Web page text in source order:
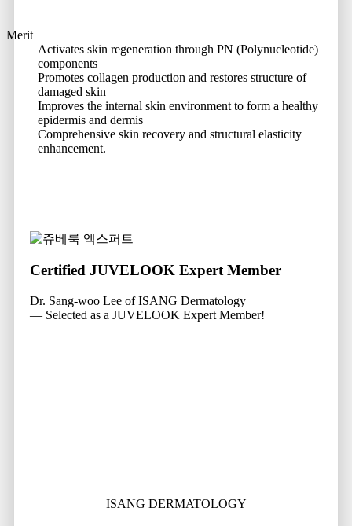
Merit
Activates skin regeneration through PN (Polynucleotide)
components
Promotes collagen production and restores structure of
damaged skin
Improves the internal skin environment to form a healthy
epidermis and dermis
Comprehensive skin recovery and structural elasticity
enhancement.
Certified JUVELOOK Expert Member
Dr. Sang-woo Lee of ISANG Dermatology
— Selected as a JUVELOOK Expert Member!
ISANG DERMATOLOGY